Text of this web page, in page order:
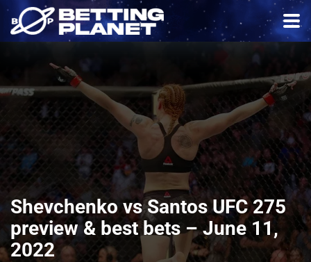
Shevchenko vs Santos UFC 275
preview & best bets – June 11,
2022